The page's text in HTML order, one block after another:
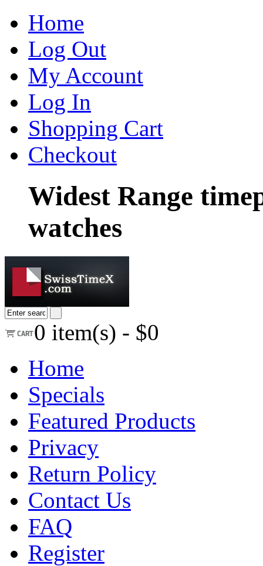
Home
Log Out
My Account
Log In
Shopping Cart
Checkout
Widest Range
watches
0 item(s) - $0
Home
Specials
Featured Products
Privacy
Return Policy
Contact Us
FAQ
Register